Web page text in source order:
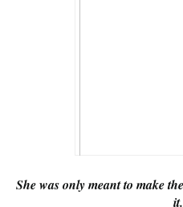
She was only meant to make
it.